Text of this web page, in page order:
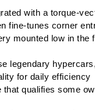
with a torque-
fine-tunes corner
mounted low in the
legendary
for daily efficiency
that qualifies some